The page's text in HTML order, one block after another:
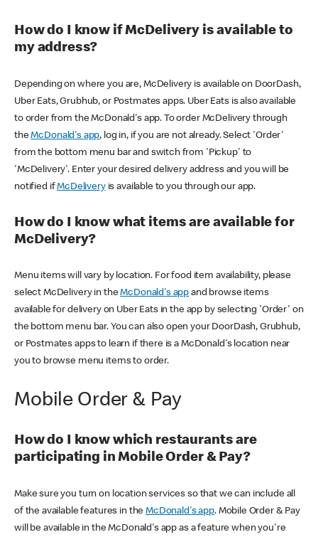
How do I know if McDelivery is available to
my address?
Depending on where you are, McDelivery is available on DoorDash,
Uber Eats, Grubhub, or Postmates apps. Uber Eats is also available
to order from the McDonald's app. To order McDelivery through
theMcDonald's app, log in, if you are not already. Select 'Order'
from the bottom menu bar and switch from 'Pickup' to
'McDelivery'. Enter your desired delivery address and you will be
notified ifMcDeliveryis available to you through our app.
How do I know what items are available for
McDelivery?
Menu items will vary by location. For food item availability, please
select McDelivery in theMcDonald's app and browse items
available for delivery on Uber Eats in the app by selecting 'Order' on
the bottom menu bar. You can also open your DoorDash, Grubhub,
or Postmates apps to learn if there is a McDonald's location near
you to browse menu items to order.
Mobile Order & Pay
How do I know which restaurants are
participating in Mobile Order & Pay?
Make sure you turn on location services so that we can include all
of the available features in theMcDonald's app. Mobile Order & Pay
will be available in the McDonald's app as a feature when you're